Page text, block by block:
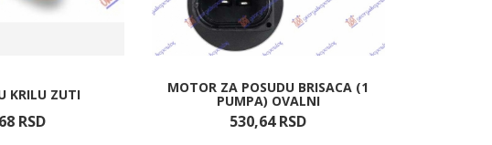
KRILU ZUTI
68 RSD
MOTOR ZA POSUDU BRISACA (1
PUMPA) OVALNI
530,64 RSD